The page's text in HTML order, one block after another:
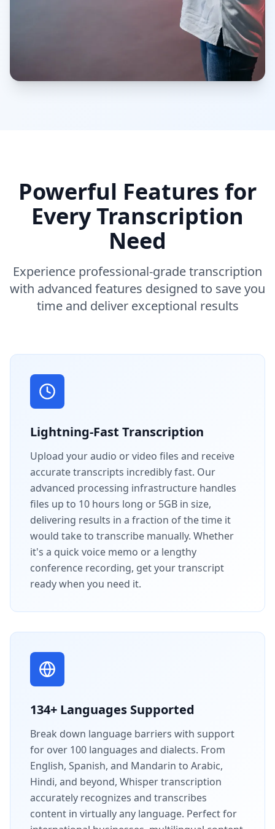
Powerful Features for
Every Transcription
Need
Experience professional-grade transcription
with advanced features designed to save you
time and deliver exceptional results
Lightning-Fast Transcription
Upload your audio or video files and receive
accurate transcripts incredibly fast. Our
advanced processing infrastructure handles
files up to 10 hours long or 5GB in size,
delivering results in a fraction of the time it
would take to transcribe manually. Whether
it's a quick voice memo or a lengthy
conference recording, get your transcript
ready when you need it.
134+ Languages Supported
Break down language barriers with support
for over 100 languages and dialects. From
English, Spanish, and Mandarin to Arabic,
Hindi, and beyond, Whisper transcription
accurately recognizes and transcribes
content in virtually any language. Perfect for